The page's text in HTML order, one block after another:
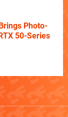
Photo-
50-Series